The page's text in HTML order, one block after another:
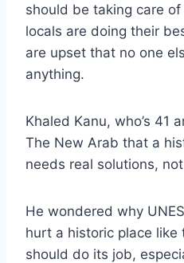
should be taking care
locals are doing their
are upset that no one
anything.
Khaled Kanu, who’s 41
The New Arab that a
needs real solutions,
He wondered why
hurt a historic place like
should do its job,